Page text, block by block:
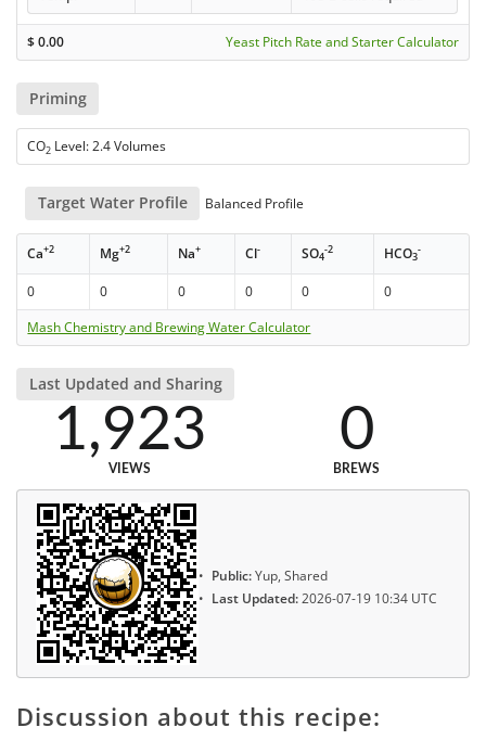
$0.00 Yeast Pitch Rate and Starter Calculator
Priming
CO2 Level: 2.4 Volumes
Target Water Profile Balanced Profile
Ca+2 Mg+2 Na+ Cl- SO4
-2 HCO3
-
0 0 0 0 0
0
Mash Chemistry and Brewing Water Calculator
Last Updated and Sharing
1,923
VIEWS
0
BREWS
Public:Yup, Shared
Last Updated:2026-07-19 10:34 UTC
Discussion about this recipe: